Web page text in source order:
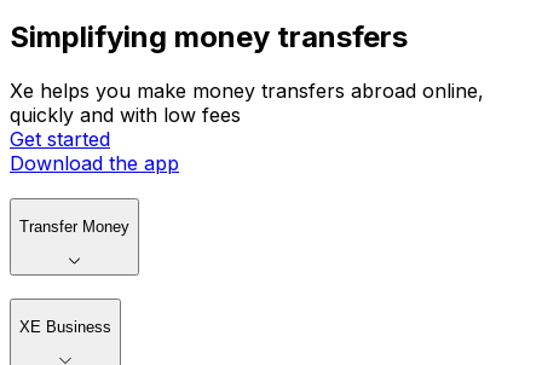
Simplifying money transfers
Xe helps you make money transfers abroad online,
quickly and with low fees
Get started
Download the app
Transfer Money
XE Business